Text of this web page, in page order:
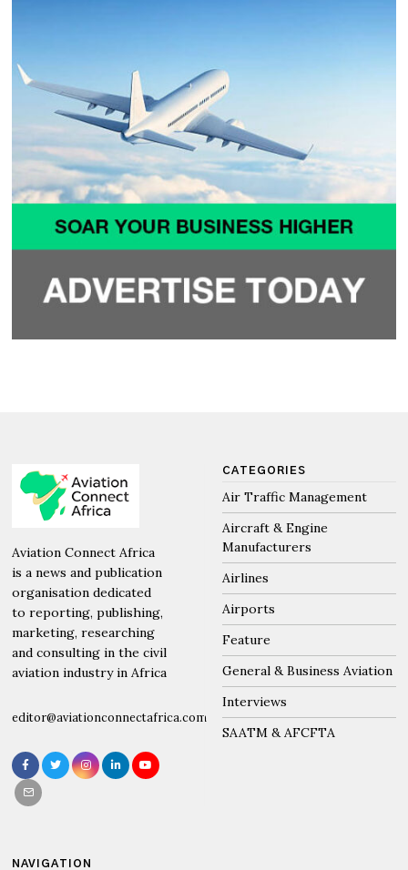
Aviation Connect Africa
is a news and publication
organisation dedicated
to reporting, publishing,
marketing, researching
and consulting in the civil
aviation industry in Africa
editor@aviationconnectafrica.com
CATEGORIES
Air Traffic Management
Aircraft & Engine
Manufacturers
Airlines
Airports
Feature
General & Business Aviation
Interviews
SAATM & AFCFTA
NAVIGATION